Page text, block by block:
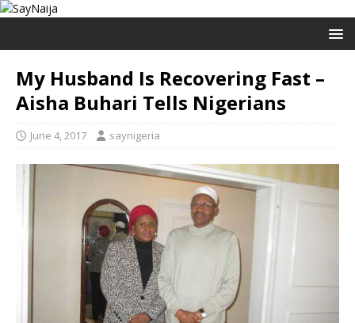
My Husband Is Recovering Fast –
Aisha Buhari Tells Nigerians
June 4, 2017 saynigeria